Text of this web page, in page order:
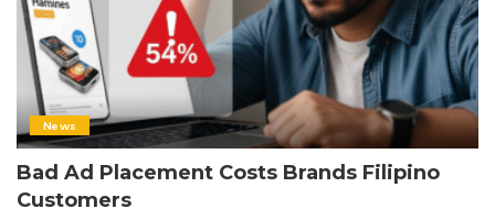
News
Bad Ad Placement Costs Brands Filipino
Customers